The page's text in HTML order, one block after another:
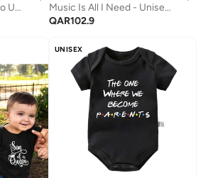
My Dad Is a Super Hero Unisex Full-Sleeves Baby Bodysuit | Soft Cotton Newborn Romper | Comfortable Daily Wear for Boys & Girls
Music Is All I Need - Unisex Full-Sleeves Baby Bodysuit | Soft Cotton Newborn Romper | Comfortable Daily Wear | Cute Printed Infant Outfit
QAR102.9
UNISEX